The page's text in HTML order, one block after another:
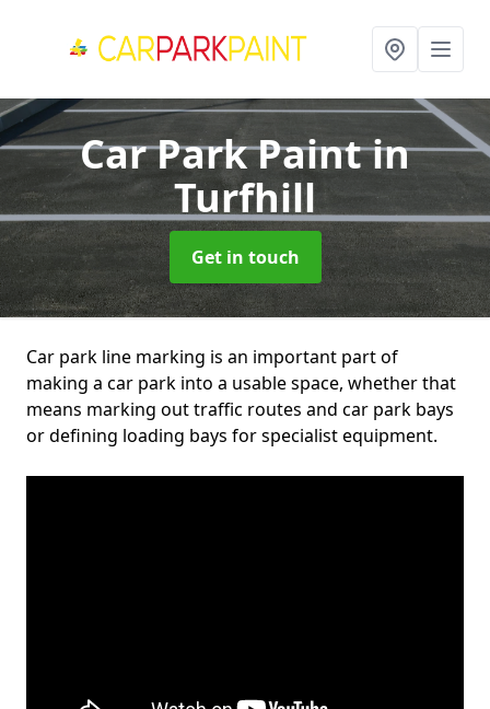
Car Park Paintin
Turfhill
Get in touch
Car park line marking is an important part of
making a car park into a usable space, whether that
means marking out traffic routes and car park bays
or defining loading bays for specialist equipment.